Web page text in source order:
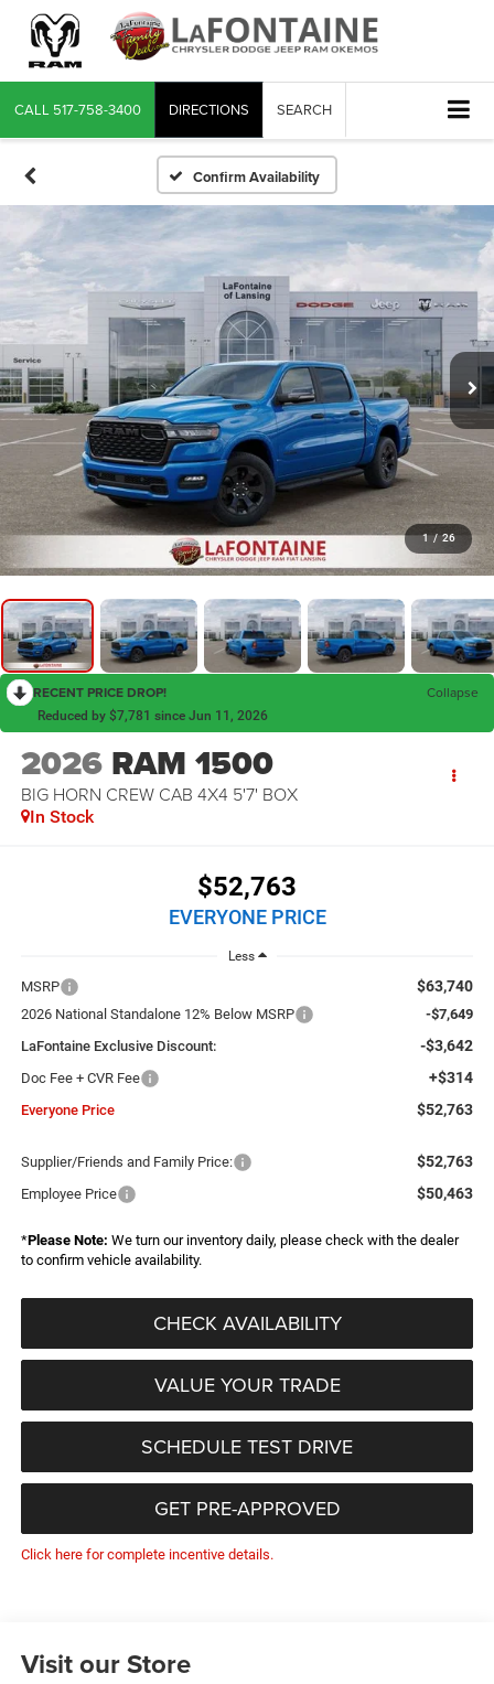
CALL 517-758-3400 DIRECTIONS SEARCH
Confirm Availability
1 / 26
RECENT PRICE DROP! Collapse
Reduced by $7,781 since Jun 11, 2026
2026 RAM 1500
BIG HORN CREW CAB 4X4 5'7' BOX
In Stock
$52,763
EVERYONE PRICE
Less
MSRP $63,740
2026 National Standalone 12% Below MSRP
-$7,649
LaFontaine Exclusive Discount:
-$3,642
Doc Fee + CVR Fee +$314
Everyone Price $52,763
Supplier/Friends and Family Price: $52,763
Employee Price $50,463
*Please Note: We turn our inventory daily, please check with the dealer
to confirm vehicle availability.
CHECK AVAILABILITY
VALUE YOUR TRADE
SCHEDULE TEST DRIVE
GET PRE-APPROVED
Click here for complete incentive details.
Visit our Store